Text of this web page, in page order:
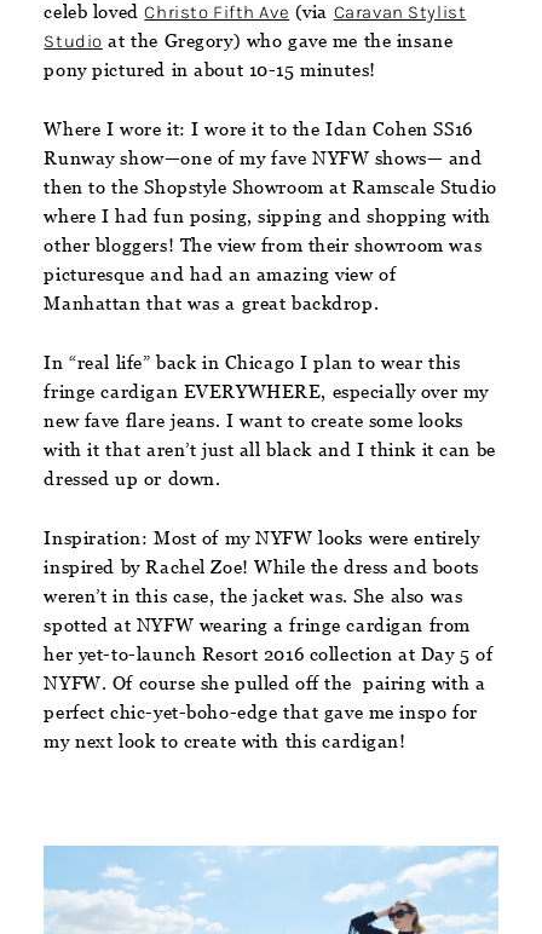
celeb lovedChristo Fifth Ave (via Caravan Stylist
Studio at the Gregory) who gave me the insane
pony pictured in about 10-15 minutes!
Where I wore it:I wore it to the Idan Cohen SS16
Runway show—one of my fave NYFW shows— and
then to the Shopstyle Showroom at Ramscale Studio
where I had fun posing, sipping and shopping with
other bloggers! The view from their showroom was
picturesque and had an amazing view of
Manhattan that was a great backdrop.
In “real life” back in Chicago I plan to wear this
fringe cardigan EVERYWHERE, especially over my
new fave flare jeans. I want to create some looks
with it that aren’t just all black and I think it can be
dressed up or down.
Inspiration: Most of my NYFW looks were entirely
inspired by Rachel Zoe! While the dress and boots
weren’t in this case, the jacket was. She also was
spotted at NYFW wearing a fringe cardigan from
her yet-to-launch Resort 2016 collection at Day 5 of
NYFW. Of course she pulled off the pairing with a
perfect chic-yet-boho-edge that gave me inspo for
my next look to create with this cardigan!